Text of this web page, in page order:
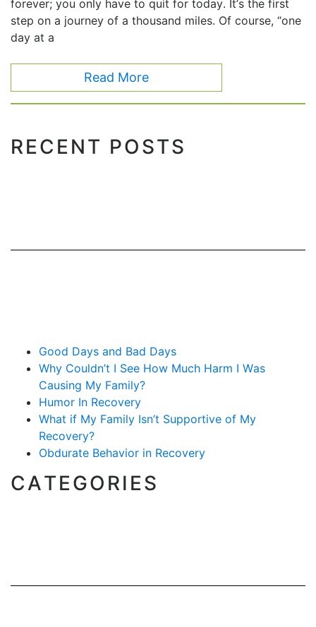
forever; you only have to quit for today. It’s the first
step on a journey of a thousand miles. Of course, “one
day at a
Read More
RECENT POSTS
Good Days and Bad Days
Why Couldn’t I See How Much Harm I Was
Causing My Family?
Humor In Recovery
What if My Family Isn’t Supportive of My
Recovery?
Obdurate Behavior in Recovery
CATEGORIES